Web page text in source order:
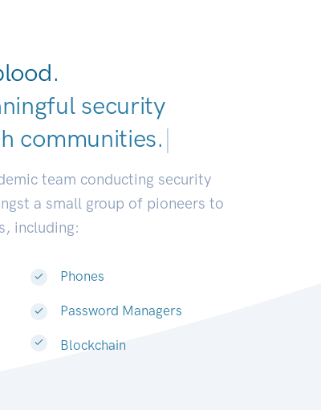
security
commun|
team conducting security
a small group of pioneers to
including:
Phones
Password Managers
Blockchain